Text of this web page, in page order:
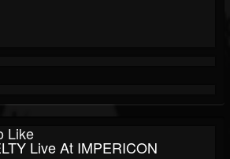
Like
Live At IMPERICON